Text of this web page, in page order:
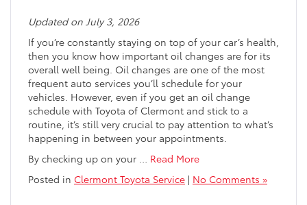
Updated on July 3, 2026
If you’re constantly staying on top of your car’s health,
then you know how important oil changes are for its
overall well being. Oil changes are one of the most
frequent auto services you’ll schedule for your
vehicles. However, even if you get an oil change
schedule with Toyota of Clermont and stick to a
routine, it’s still very crucial to pay attention to what’s
happening in between your appointments.
By checking up on your … Read More
Posted in Clermont Toyota Service | No Comments »